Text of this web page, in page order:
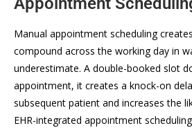
Manual appointment scheduling
compound across the working day in
underestimate. A double-booked slot
appointment, it creates a knock-on
subsequent patient and increases the
EHR-integrated appointment